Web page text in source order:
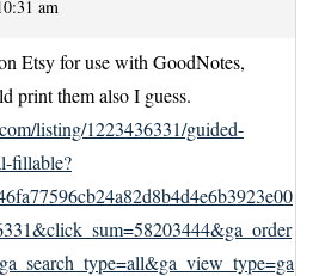
am
Etsy for use with GoodNotes,
print them also I guess.
listing/1223436331/guided-
fillable?